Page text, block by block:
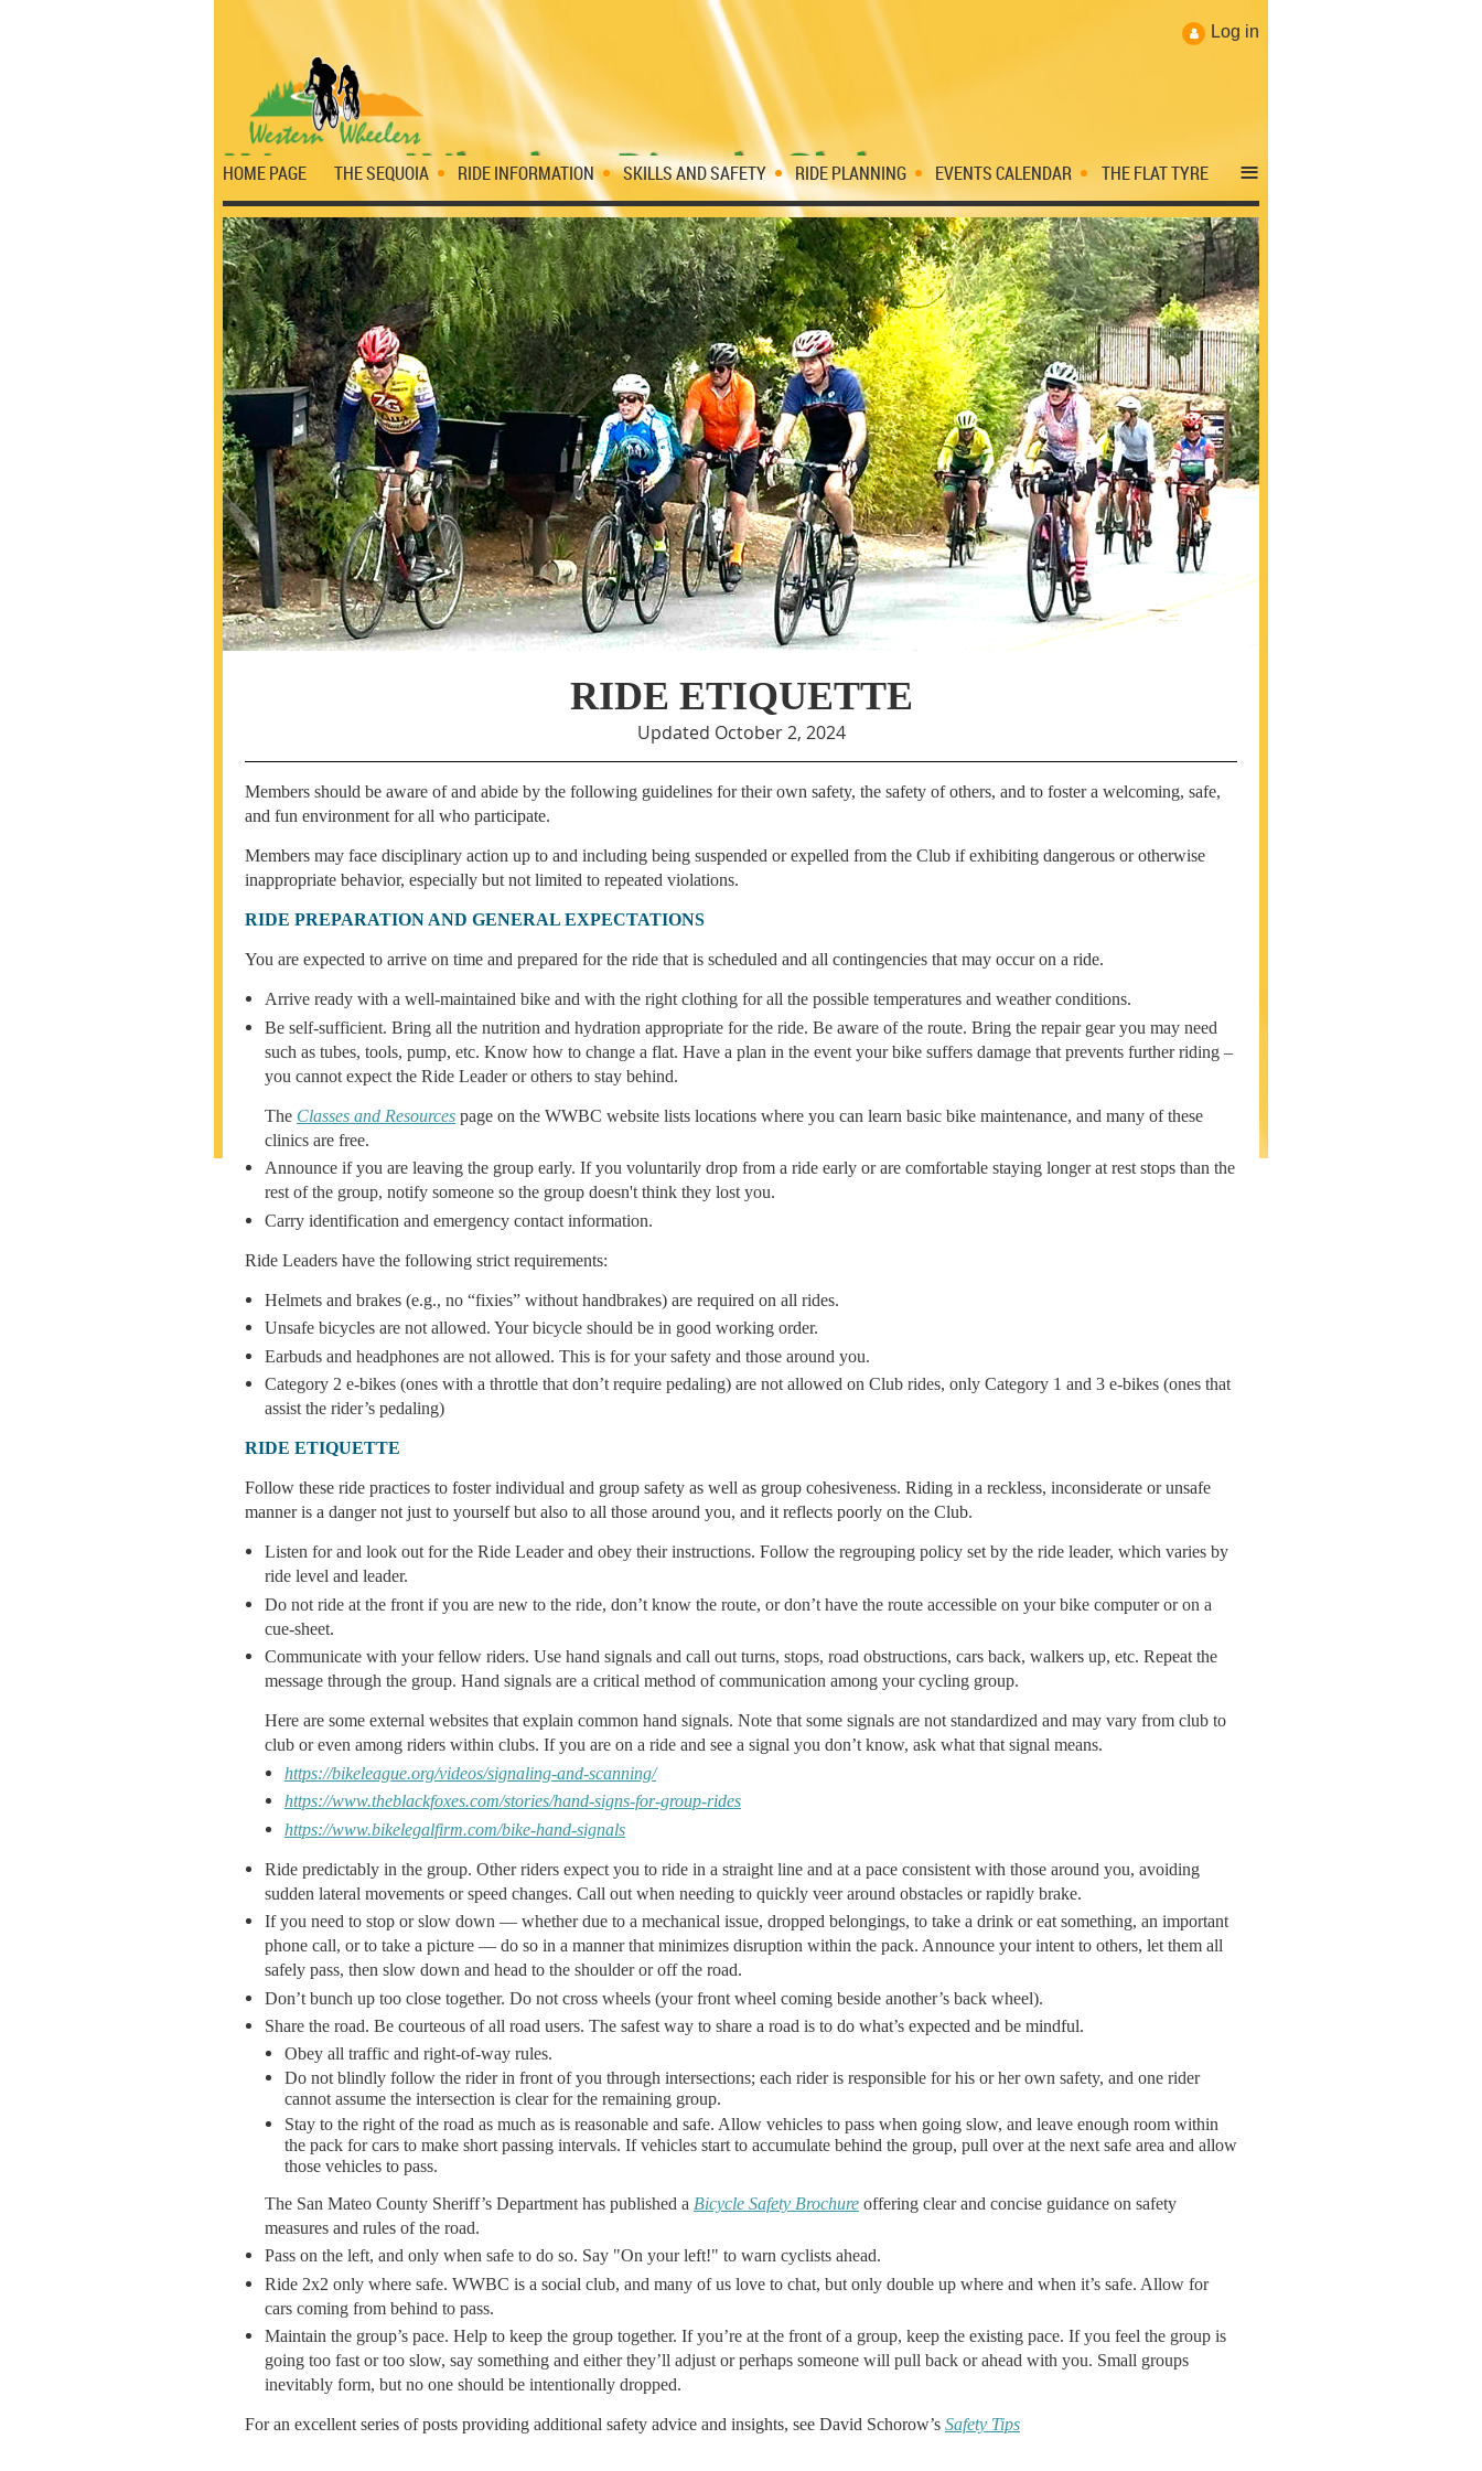
Log in
HOME PAGE THE SEQUOIA RIDE INFORMATION SKILLS AND SAFETY RIDE PLANNING EVENTS CALENDAR THE FLAT TYRE ≡
RIDE ETIQUETTE
Updated October 2, 2024
Members should be aware of and abide by the following guidelines for their own safety, the safety of others, and to foster a welcoming, safe,
and fun environment for all who participate.
Members may face disciplinary action up to and including being suspended or expelled from the Club if exhibiting dangerous or otherwise
inappropriate behavior, especially but not limited to repeated violations.
RIDE PREPARATION AND GENERAL EXPECTATIONS
You are expected to arrive on time and prepared for the ride that is scheduled and all contingencies that may occur on a ride.
Arrive ready with a well-maintained bike and with the right clothing for all the possible temperatures and weather conditions.
Be self-sufficient. Bring all the nutrition and hydration appropriate for the ride. Be aware of the route. Bring the repair gear you may need
such as tubes, tools, pump, etc. Know how to change a flat. Have a plan in the event your bike suffers damage that prevents further riding –
you cannot expect the Ride Leader or others to stay behind.
The Classes and Resources page on the WWBC website lists locations where you can learn basic bike maintenance, and many of these
clinics are free.
Announce if you are leaving the group early. If you voluntarily drop from a ride early or are comfortable staying longer at rest stops than the
rest of the group, notify someone so the group doesn't think they lost you.
Carry identification and emergency contact information.
Ride Leaders have the following strict requirements:
Helmets and brakes (e.g., no “fixies” without handbrakes) are required on all rides.
Unsafe bicycles are not allowed. Your bicycle should be in good working order.
Earbuds and headphones are not allowed. This is for your safety and those around you.
Category 2 e-bikes (ones with a throttle that don’t require pedaling) are not allowed on Club rides, only Category 1 and 3 e-bikes (ones that
assist the rider’s pedaling)
RIDE ETIQUETTE
Follow these ride practices to foster individual and group safety as well as group cohesiveness. Riding in a reckless, inconsiderate or unsafe
manner is a danger not just to yourself but also to all those around you, and it reflects poorly on the Club.
Listen for and look out for the Ride Leader and obey their instructions. Follow the regrouping policy set by the ride leader, which varies by
ride level and leader.
Do not ride at the front if you are new to the ride, don’t know the route, or don’t have the route accessible on your bike computer or on a
cue-sheet.
Communicate with your fellow riders. Use hand signals and call out turns, stops, road obstructions, cars back, walkers up, etc. Repeat the
message through the group. Hand signals are a critical method of communication among your cycling group.
Here are some external websites that explain common hand signals. Note that some signals are not standardized and may vary from club to
club or even among riders within clubs. If you are on a ride and see a signal you don’t know, ask what that signal means.
https://bikeleague.org/videos/signaling-and-scanning/
https://www.theblackfoxes.com/stories/hand-signs-for-group-rides
https://www.bikelegalfirm.com/bike-hand-signals
Ride predictably in the group. Other riders expect you to ride in a straight line and at a pace consistent with those around you, avoiding
sudden lateral movements or speed changes. Call out when needing to quickly veer around obstacles or rapidly brake.
If you need to stop or slow down — whether due to a mechanical issue, dropped belongings, to take a drink or eat something, an important
phone call, or to take a picture — do so in a manner that minimizes disruption within the pack. Announce your intent to others, let them all
safely pass, then slow down and head to the shoulder or off the road.
Don’t bunch up too close together. Do not cross wheels (your front wheel coming beside another’s back wheel).
Share the road. Be courteous of all road users. The safest way to share a road is to do what’s expected and be mindful.
Obey all traffic and right-of-way rules.
Do not blindly follow the rider in front of you through intersections; each rider is responsible for his or her own safety, and one rider
cannot assume the intersection is clear for the remaining group.
Stay to the right of the road as much as is reasonable and safe. Allow vehicles to pass when going slow, and leave enough room within
the pack for cars to make short passing intervals. If vehicles start to accumulate behind the group, pull over at the next safe area and allow
those vehicles to pass.
The San Mateo County Sheriff’s Department has published a Bicycle Safety Brochure offering clear and concise guidance on safety
measures and rules of the road.
Pass on the left, and only when safe to do so. Say "On your left!" to warn cyclists ahead.
Ride 2x2 only where safe. WWBC is a social club, and many of us love to chat, but only double up where and when it’s safe. Allow for
cars coming from behind to pass.
Maintain the group’s pace. Help to keep the group together. If you’re at the front of a group, keep the existing pace. If you feel the group is
going too fast or too slow, say something and either they’ll adjust or perhaps someone will pull back or ahead with you. Small groups
inevitably form, but no one should be intentionally dropped.
For an excellent series of posts providing additional safety advice and insights, see David Schorow’s Safety Tips